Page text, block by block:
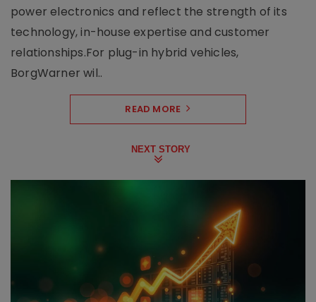
power electronics and reflect the strength of its
technology, in-house expertise and customer
relationships.For plug-in hybrid vehicles,
BorgWarner wil..
READ MORE
NEXT STORY